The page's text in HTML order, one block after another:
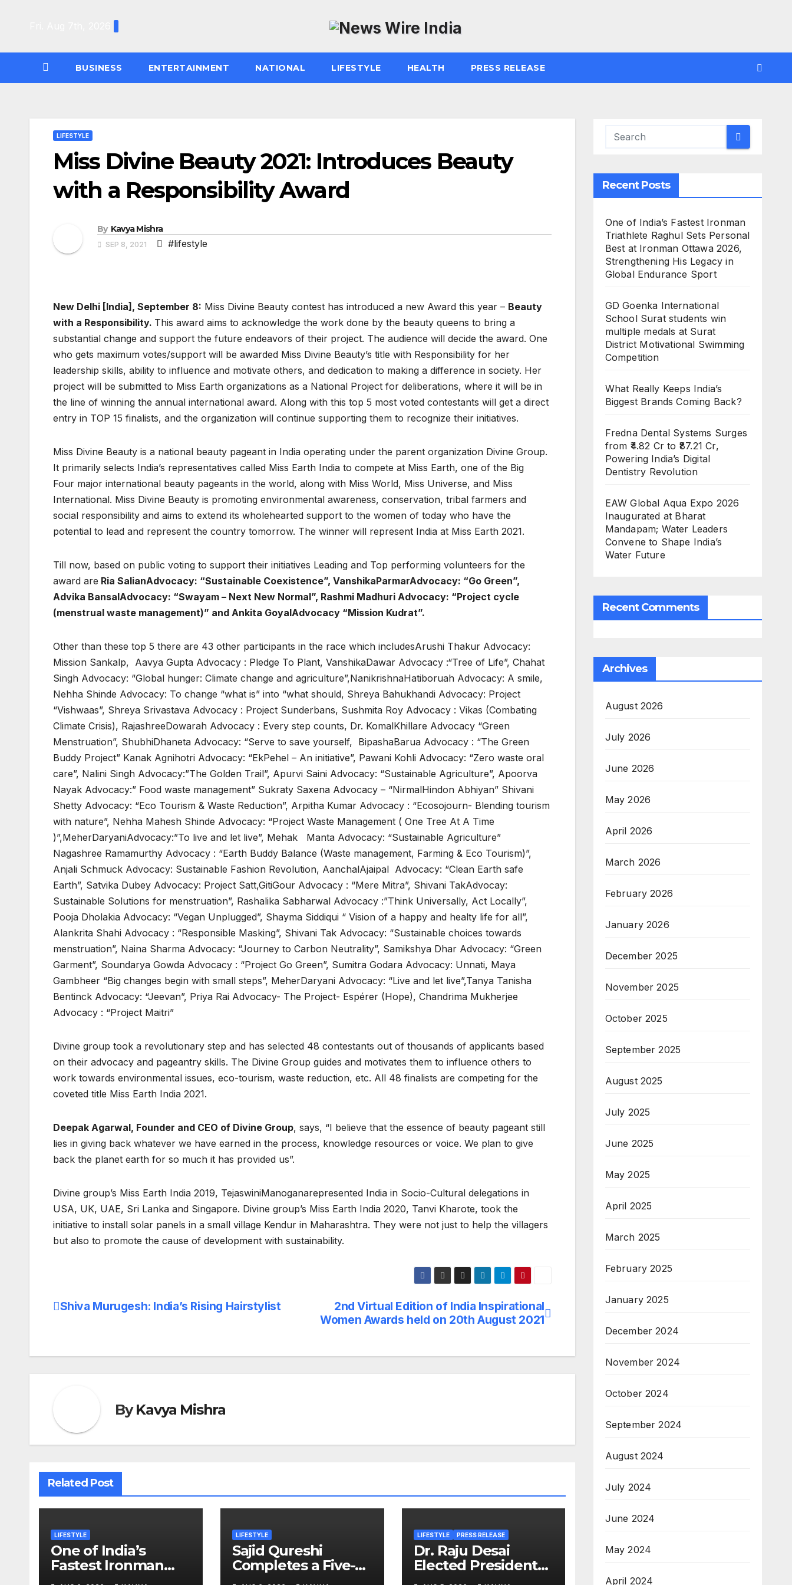
BUSINESS ENTERTAINMENT NATIONAL LIFESTYLE HEALTH PRESS RELEASE
LIFESTYLE
Miss Divine Beauty 2021: Introduces Beauty
with a Responsibility Award
By Kavya Mishra
SEP 8, 2021 #lifestyle
New Delhi [India], September 8: Miss Divine Beauty contest has introduced a new Award this year – Beauty
with a Responsibility. This award aims to acknowledge the work done by the beauty queens to bring a
substantial change and support the future endeavors of their project. The audience will decide the award. One
who gets maximum votes/support will be awarded Miss Divine Beauty’s title with Responsibility for her
leadership skills, ability to influence and motivate others, and dedication to making a difference in society. Her
project will be submitted to Miss Earth organizations as a National Project for deliberations, where it will be in
the line of winning the annual international award. Along with this top 5 most voted contestants will get a direct
entry in TOP 15 finalists, and the organization will continue supporting them to recognize their initiatives.
Miss Divine Beauty is a national beauty pageant in India operating under the parent organization Divine Group.
It primarily selects India’s representatives called Miss Earth India to compete at Miss Earth, one of the Big
Four major international beauty pageants in the world, along with Miss World, Miss Universe, and Miss
International. Miss Divine Beauty is promoting environmental awareness, conservation, tribal farmers and
social responsibility and aims to extend its wholehearted support to the women of today who have the
potential to lead and represent the country tomorrow. The winner will represent India at Miss Earth 2021.
Till now, based on public voting to support their initiatives Leading and Top performing volunteers for the
award are Ria SalianAdvocacy: “Sustainable Coexistence”, VanshikaParmarAdvocacy: “Go Green”,
Advika BansalAdvocacy: “Swayam – Next New Normal”, Rashmi Madhuri Advocacy: “Project cycle
(menstrual waste management)” and Ankita GoyalAdvocacy “Mission Kudrat”.
Other than these top 5 there are 43 other participants in the race which includesArushi Thakur Advocacy:
Mission Sankalp, Aavya Gupta Advocacy : Pledge To Plant, VanshikaDawar Advocacy :“Tree of Life”, Chahat
Singh Advocacy: “Global hunger: Climate change and agriculture”,NanikrishnaHatiboruah Advocacy: A smile,
Nehha Shinde Advocacy: To change “what is” into “what should, Shreya Bahukhandi Advocacy: Project
“Vishwaas”, Shreya Srivastava Advocacy : Project Sunderbans, Sushmita Roy Advocacy : Vikas (Combating
Climate Crisis), RajashreeDowarah Advocacy : Every step counts, Dr. KomalKhillare Advocacy “Green
Menstruation”, ShubhiDhaneta Advocacy: “Serve to save yourself, BipashaBarua Advocacy : “The Green
Buddy Project” Kanak Agnihotri Advocacy: “EkPehel – An initiative”, Pawani Kohli Advocacy: “Zero waste oral
care”, Nalini Singh Advocacy:”The Golden Trail”, Apurvi Saini Advocacy: “Sustainable Agriculture”, Apoorva
Nayak Advocacy:” Food waste management” Sukraty Saxena Advocacy – “NirmalHindon Abhiyan” Shivani
Shetty Advocacy: “Eco Tourism & Waste Reduction”, Arpitha Kumar Advocacy : “Ecosojourn- Blending tourism
with nature”, Nehha Mahesh Shinde Advocacy: “Project Waste Management ( One Tree At A Time
)”,MeherDaryaniAdvocacy:”To live and let live”, Mehak Manta Advocacy: “Sustainable Agriculture”
Nagashree Ramamurthy Advocacy : “Earth Buddy Balance (Waste management, Farming & Eco Tourism)”,
Anjali Schmuck Advocacy: Sustainable Fashion Revolution, AanchalAjaipal Advocacy: “Clean Earth safe
Earth”, Satvika Dubey Advocacy: Project Satt,GitiGour Advocacy : “Mere Mitra”, Shivani TakAdvocay:
Sustainable Solutions for menstruation”, Rashalika Sabharwal Advocacy :”Think Universally, Act Locally”,
Pooja Dholakia Advocacy: “Vegan Unplugged”, Shayma Siddiqui “ Vision of a happy and healty life for all”,
Alankrita Shahi Advocacy : “Responsible Masking”, Shivani Tak Advocacy: “Sustainable choices towards
menstruation”, Naina Sharma Advocacy: “Journey to Carbon Neutrality”, Samikshya Dhar Advocacy: “Green
Garment”, Soundarya Gowda Advocacy : “Project Go Green”, Sumitra Godara Advocacy: Unnati, Maya
Gambheer “Big changes begin with small steps”, MeherDaryani Advocacy: “Live and let live”,Tanya Tanisha
Bentinck Advocacy: “Jeevan”, Priya Rai Advocacy- The Project- Espérer (Hope), Chandrima Mukherjee
Advocacy : “Project Maitri”
Divine group took a revolutionary step and has selected 48 contestants out of thousands of applicants based
on their advocacy and pageantry skills. The Divine Group guides and motivates them to influence others to
work towards environmental issues, eco-tourism, waste reduction, etc. All 48 finalists are competing for the
coveted title Miss Earth India 2021.
Deepak Agarwal, Founder and CEO of Divine Group, says, “I believe that the essence of beauty pageant still
lies in giving back whatever we have earned in the process, knowledge resources or voice. We plan to give
back the planet earth for so much it has provided us”.
Divine group’s Miss Earth India 2019, TejaswiniManoganarepresented India in Socio-Cultural delegations in
USA, UK, UAE, Sri Lanka and Singapore. Divine group’s Miss Earth India 2020, Tanvi Kharote, took the
initiative to install solar panels in a small village Kendur in Maharashtra. They were not just to help the villagers
but also to promote the cause of development with sustainability.
Post
2nd Virtual Edition of India Inspirational
Women Awards held on 20th August 2021
Shiva Murugesh: India’s Rising Hairstylist
ByKavya Mishra
Related Post
LIFESTYLE
One of India’s
Fastest Ironman
Triathlete Raghul
LIFESTYLE
Sajid Qureshi
Completes a Five-
Year Journey in
LIFESTYLE PRESS RELEASE
Dr. Raju Desai
Elected President
of Plastindia
Recent Posts
One of India’s Fastest Ironman
Triathlete Raghul Sets Personal
Best at Ironman Ottawa 2026,
Strengthening His Legacy in
Global Endurance Sport
GD Goenka International
School Surat students win
multiple medals at Surat
District Motivational Swimming
Competition
What Really Keeps India’s
Biggest Brands Coming Back?
Fredna Dental Systems Surges
from ₹4.82 Cr to ₹87.21 Cr,
Powering India’s Digital
Dentistry Revolution
EAW Global Aqua Expo 2026
Inaugurated at Bharat
Mandapam; Water Leaders
Convene to Shape India’s
Water Future
Recent Comments
Archives
August 2026
July 2026
June 2026
May 2026
April 2026
March 2026
February 2026
January 2026
December 2025
November 2025
October 2025
September 2025
August 2025
July 2025
June 2025
May 2025
April 2025
March 2025
February 2025
January 2025
December 2024
November 2024
October 2024
September 2024
August 2024
July 2024
June 2024
May 2024
April 2024